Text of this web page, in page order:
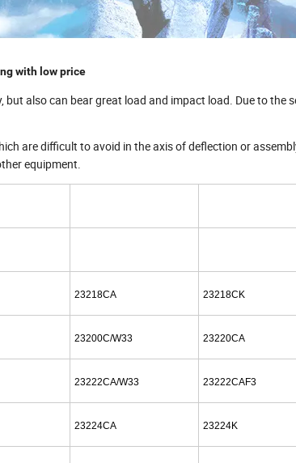
with low price
but also can bear great load and impact load. Due to the
are difficult to avoid in the axis of deflection or
equipment.
23218CA 23218CK
23200C/W33 23220CA
23222CA/W33 23222CAF3
23224CA 23224K